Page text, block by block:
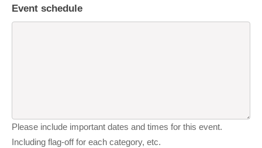
Event schedule
Please include important dates and times for this event.
Including flag-off for each category, etc.